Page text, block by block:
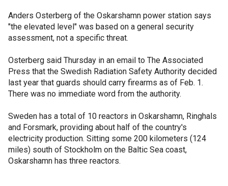
Anders Osterberg of the Oskarshamn power station says
"the elevated level" was based on a general security
assessment, not a specific threat.
Osterberg said Thursday in an email to The Associated
Press that the Swedish Radiation Safety Authority decided
last year that guards should carry firearms as of Feb. 1.
There was no immediate word from the authority.
Sweden has a total of 10 reactors in Oskarshamn, Ringhals
and Forsmark, providing about half of the country's
electricity production. Sitting some 200 kilometers (124
miles) south of Stockholm on the Baltic Sea coast,
Oskarshamn has three reactors.